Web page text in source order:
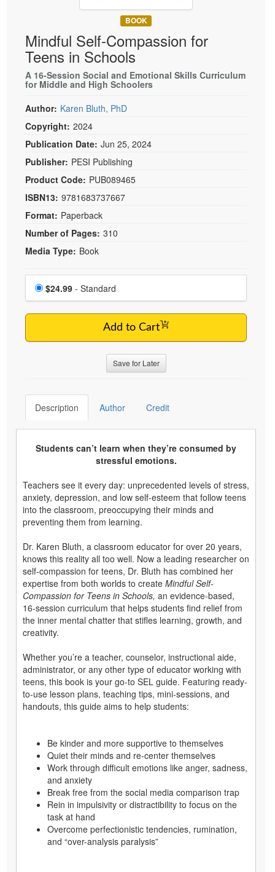
Social Worker
PESI Life
Rehab
Physical Therapist
Occupational Therapist
Speech-Language Pathologist
Book
Magazine Subscription
Therapist.com Subscription
DVD
Bundles
BOOK
Mindful Self-Compassion for
Teens in Schools
A 16-Session Social and Emotional Skills Curriculum
for Middle and High Schoolers
Author: Karen Bluth, PhD
Copyright: 2024
Publication Date: Jun 25, 2024
Publisher: PESI Publishing
Product Code: PUB089465
ISBN13: 9781683737667
Format: Paperback
Number of Pages: 310
Media Type: Book
Choose a price item
Price
$24.99 - Standard
Add to Cart
Save for Later
Description Author Credit
Students can’t learn when they’re consumed by
stressful emotions.
Teachers see it every day: unprecedented levels of stress,
anxiety, depression, and low self-esteem that follow teens
into the classroom, preoccupying their minds and
preventing them from learning.
Dr. Karen Bluth, a classroom educator for over 20 years,
knows this reality all too well. Now a leading researcher on
self-compassion for teens, Dr. Bluth has combined her
expertise from both worlds to create Mindful Self-
Compassion for Teens in Schools, an evidence-based,
16-session curriculum that helps students find relief from
the inner mental chatter that stifles learning, growth, and
creativity.
Whether you’re a teacher, counselor, instructional aide,
administrator, or any other type of educator working with
teens, this book is your go-to SEL guide. Featuring ready-
to-use lesson plans, teaching tips, mini-sessions, and
handouts, this guide aims to help students:
Be kinder and more supportive to themselves
Quiet their minds and re-center themselves
Work through difficult emotions like anger, sadness,
and anxiety
Break free from the social media comparison trap
Rein in impulsivity or distractibility to focus on the
task at hand
Overcome perfectionistic tendencies, rumination,
and “over-analysis paralysis”